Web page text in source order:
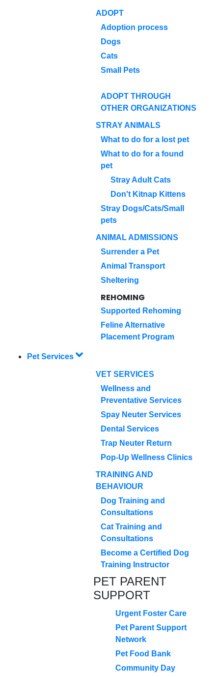
ADOPT
Adoption process
Dogs
Cats
Small Pets
ADOPT THROUGH
OTHER ORGANIZATIONS
STRAY ANIMALS
What to do for a lost pet
What to do for a found
pet
Stray Adult Cats
Don't Kitnap Kittens
Stray Dogs/Cats/Small
pets
ANIMAL ADMISSIONS
Surrender a Pet
Animal Transport
Sheltering
REHOMING
Supported Rehoming
Feline Alternative
Placement Program
Pet Services
VET SERVICES
Wellness and
Preventative Services
Spay Neuter Services
Dental Services
Trap Neuter Return
Pop-Up Wellness Clinics
TRAINING AND
BEHAVIOUR
Dog Training and
Consultations
Cat Training and
Consultations
Become a Certified Dog
Training Instructor
PET PARENT
SUPPORT
Urgent Foster Care
Pet Parent Support
Network
Pet Food Bank
Community Day